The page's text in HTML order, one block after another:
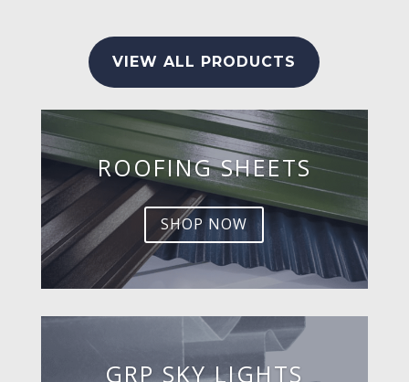
VIEW ALL PRODUCTS
ROOFING SHEETS
SHOP NOW
GRP SKY LIGHTS